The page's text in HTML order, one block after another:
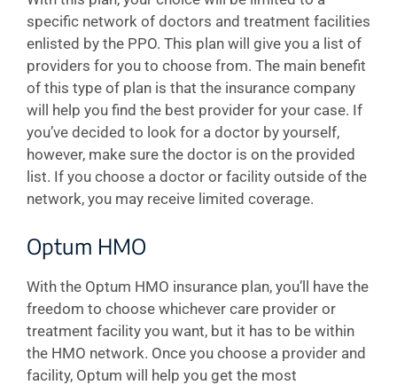
specific network of doctors and treatment facilities
enlisted by the PPO. This plan will give you a list of
providers for you to choose from. The main benefit
of this type of plan is that the insurance company
will help you find the best provider for your case. If
you’ve decided to look for a doctor by yourself,
however, make sure the doctor is on the provided
list. If you choose a doctor or facility outside of the
network, you may receive limited coverage.
Optum HMO
With the Optum HMO insurance plan, you’ll have the
freedom to choose whichever care provider or
treatment facility you want, but it has to be within
the HMO network. Once you choose a provider and
facility, Optum will help you get the most